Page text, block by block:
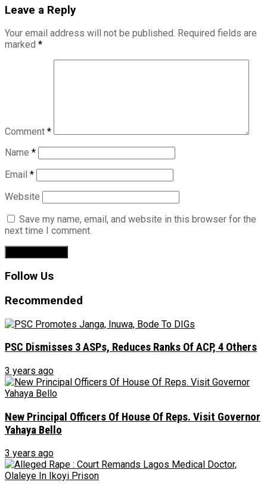
Leave a Reply
Your email address will not be published. Required fields are
marked *
Comment *
Name *
Email *
Website
Save my name, email, and website in this browser for the
next time I comment.
Follow Us
Recommended
PSC Dismisses 3 ASPs, Reduces Ranks Of ACP, 4 Others
3 years ago
New Principal Officers Of House Of Reps. Visit Governor
Yahaya Bello
3 years ago